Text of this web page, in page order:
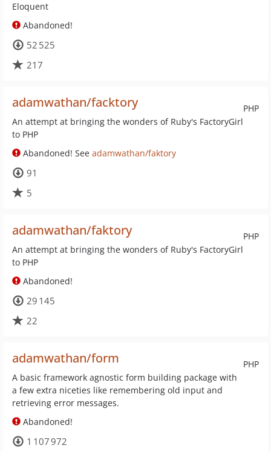
Eloquent
Abandoned!
52 525
217
PHP
adamwathan/facktory
An attempt at bringing the wonders of Ruby's FactoryGirl
to PHP
Abandoned! See adamwathan/faktory
91
5
PHP
adamwathan/faktory
An attempt at bringing the wonders of Ruby's FactoryGirl
to PHP
Abandoned!
29 145
22
PHP
adamwathan/form
A basic framework agnostic form building package with
a few extra niceties like remembering old input and
retrieving error messages.
Abandoned!
1 107 972